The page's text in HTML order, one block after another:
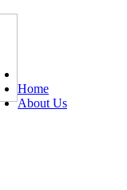
Home
About Us